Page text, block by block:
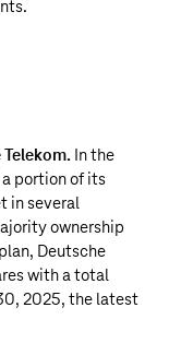
Telekom. In the
portion of its
in several
ownership
Deutsche
with a total
2025, the latest